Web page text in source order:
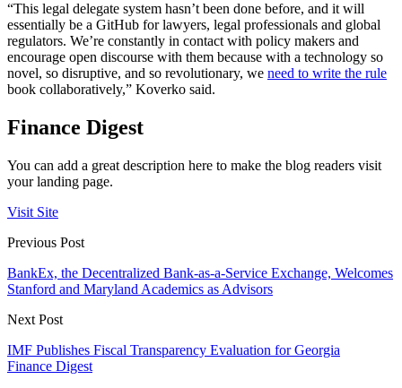
“This legal delegate system hasn’t been done before, and it will
essentially be a GitHub for lawyers, legal professionals and global
regulators. We’re constantly in contact with policy makers and
encourage open discourse with them because with a technology so
novel, so disruptive, and so revolutionary, we need to write the rule
book collaboratively,” Koverko said.
Finance Digest
You can add a great description here to make the blog readers visit
your landing page.
Visit Site
Previous Post
BankEx, the Decentralized Bank-as-a-Service Exchange, Welcomes
Stanford and Maryland Academics as Advisors
Next Post
IMF Publishes Fiscal Transparency Evaluation for Georgia
Finance Digest